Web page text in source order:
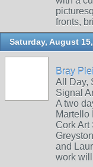
fronts,
Saturday, August
Bray
All Day,
Signal
A two
Martello
Cork Art
and
work